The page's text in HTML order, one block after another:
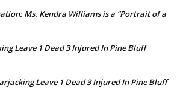
Ms. Kendra Williams is a “Portrait of a
Leave 1 Dead 3 Injured In Pine Bluff
Leave 1 Dead 3 Injured In Pine Bluff